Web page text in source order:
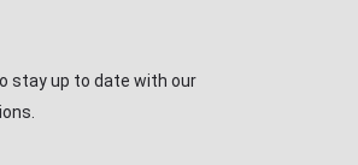
stay up to date with our